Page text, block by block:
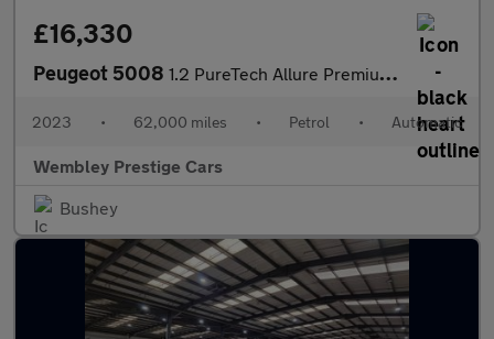
£16,330
Peugeot 5008 1.2 PureTech Allure Premium + EAT Euro 6 (s/s) 5dr
2023 • 62,000 miles • Petrol • Automatic
Wembley Prestige Cars
Bushey